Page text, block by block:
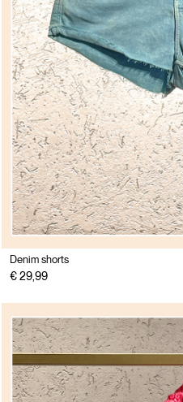
Denim shorts
€ 29,99